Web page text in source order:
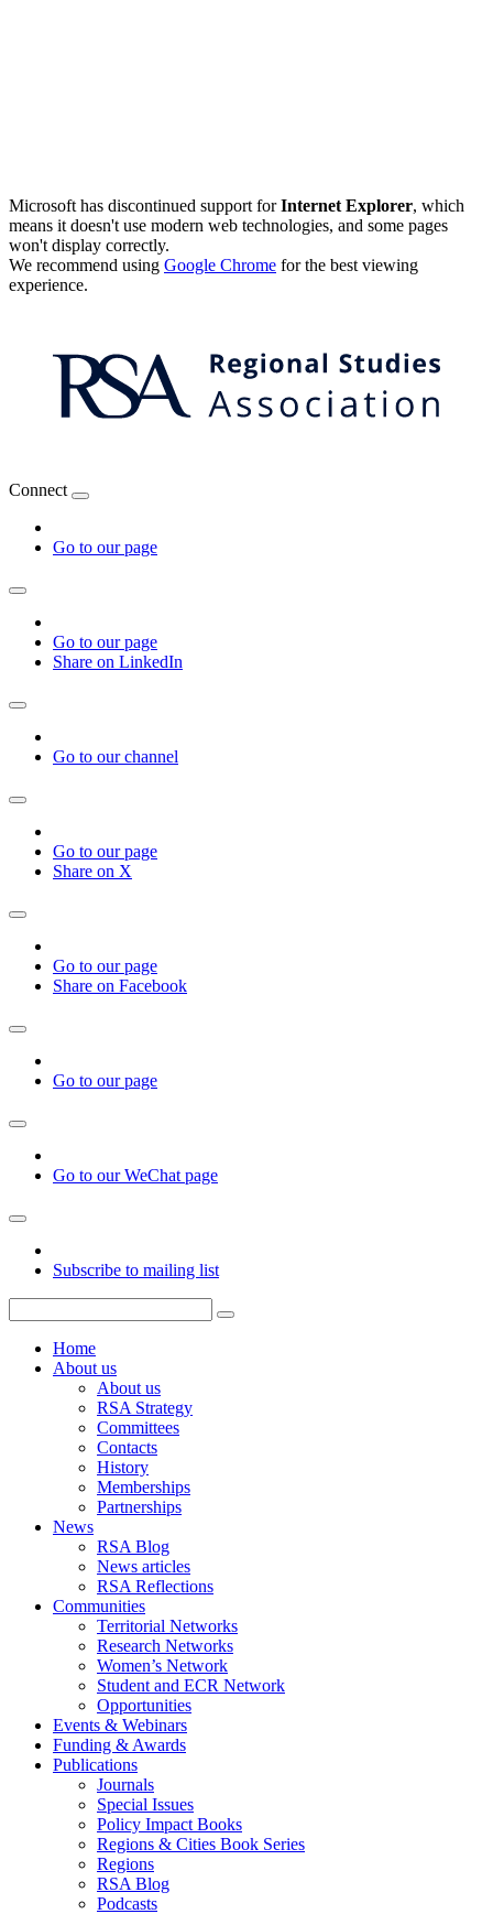
Microsoft has discontinued support forInternet Explorer, which
means it doesn't use modern web technologies, and some pages
won't display correctly.
We recommend using Google Chrome for the best viewing
experience.
Connect
Go to our page
Go to our page
Share on LinkedIn
Go to our channel
Go to our page
Share on X
Go to our page
Share on Facebook
Go to our page
Go to our WeChat page
Subscribe to mailing list
Home
About us
About us
RSA Strategy
Committees
Contacts
History
Memberships
Partnerships
News
RSA Blog
News articles
RSA Reflections
Communities
Territorial Networks
Research Networks
Women’s Network
Student and ECR Network
Opportunities
Events & Webinars
Funding & Awards
Publications
Journals
Special Issues
Policy Impact Books
Regions & Cities Book Series
Regions
RSA Blog
Podcasts